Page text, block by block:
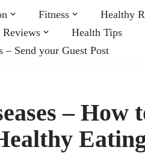
Fitness Healthy
Reviews
Health Tips
– Send your Guest Post
– How